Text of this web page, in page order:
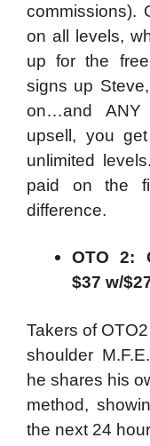
commissions).
on all levels,
up for the
signs up
on…and ANY
upsell, you
unlimited
paid on the
difference.
OTO 2:
$37 w/
Takers of
shoulder
he shares his
method,
the next 24